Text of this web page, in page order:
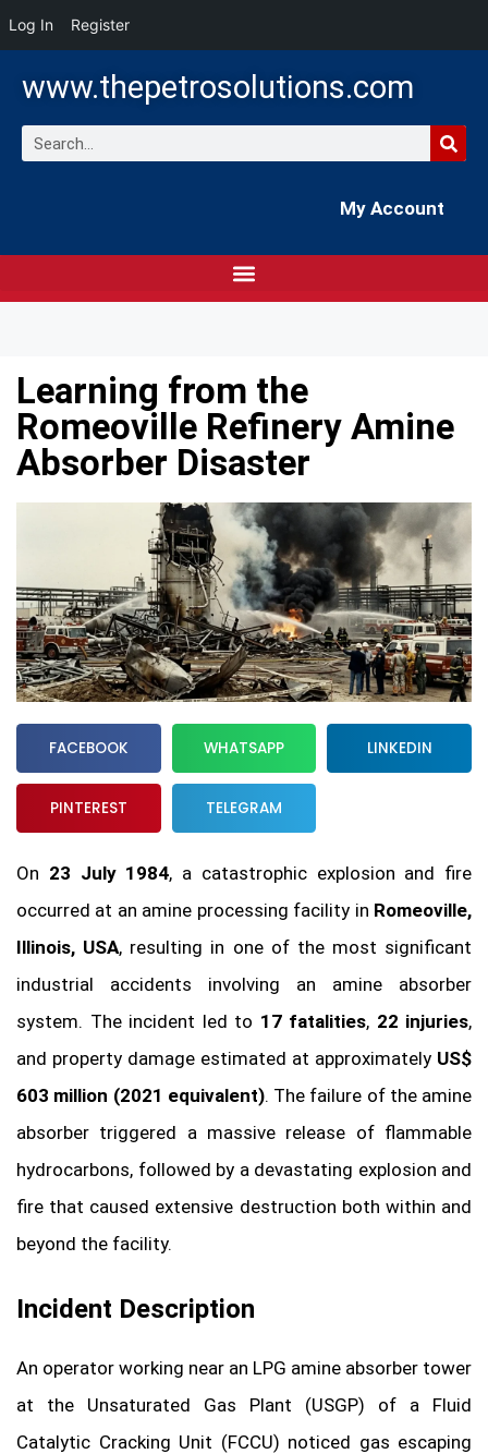
Log In Register
www.thepetrosolutions.com
My Account
Learning from the
Romeoville Refinery Amine
Absorber Disaster
FACEBOOK WHATSAPP LINKEDIN
PINTEREST TELEGRAM
On 23 July 1984, a catastrophic explosion and fire
occurred at an amine processing facility in Romeoville,
Illinois, USA, resulting in one of the most significant
industrial accidents involving an amine absorber
system. The incident led to 17 fatalities, 22 injuries,
and property damage estimated at approximately US$
603 million (2021 equivalent). The failure of the amine
absorber triggered a massive release of flammable
hydrocarbons, followed by a devastating explosion and
fire that caused extensive destruction both within and
beyond the facility.
Incident Description
An operator working near an LPG amine absorber tower
at the Unsaturated Gas Plant (USGP) of a Fluid
Catalytic Cracking Unit (FCCU) noticed gas escaping